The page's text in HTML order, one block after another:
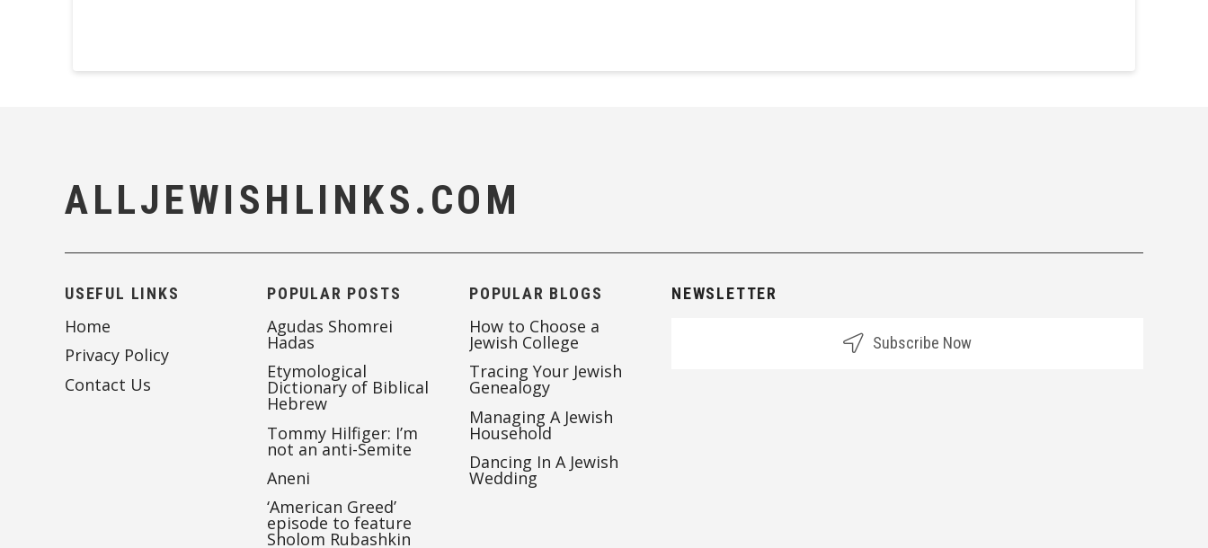
ALLJEWISHLINKS.COM
USEFUL LINKS
Home
Privacy Policy
Contact Us
POPULAR POSTS
Agudas Shomrei
Hadas
Etymological
Dictionary of Biblical
Hebrew
Tommy Hilfiger: I’m
not an anti-Semite
Aneni
‘American Greed’
episode to feature
Sholom Rubashkin
POPULAR BLOGS
How to Choose a
Jewish College
Tracing Your Jewish
Genealogy
Managing A Jewish
Household
Dancing In A Jewish
Wedding
NEWSLETTER
Subscribe Now